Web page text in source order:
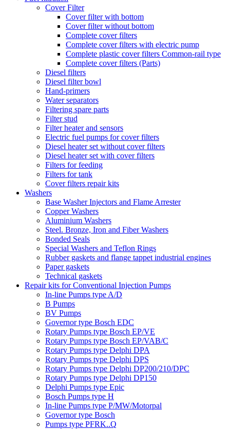
Cover Filter
Cover filter with bottom
Cover filter without bottom
Complete cover filters
Complete cover filters with electric pump
Complete plastic cover filters Common-rail type
Complete cover filters (Parts)
Diesel filters
Diesel filter bowl
Hand-primers
Water separators
Filtering spare parts
Filter stud
Filter heater and sensors
Electric fuel pumps for cover filters
Diesel heater set without cover filters
Diesel heater set with cover filters
Filters for feeding
Filters for tank
Cover filters repair kits
Washers
Base Washer Injectors and Flame Arrester
Copper Washers
Aluminium Washers
Steel. Bronze, Iron and Fiber Washers
Bonded Seals
Special Washers and Teflon Rings
Rubber gaskets and flange tappet industrial engines
Paper gaskets
Technical gaskets
Repair kits for Conventional Injection Pumps
In-line Pumps type A/D
B Pumps
BV Pumps
Governor type Bosch EDC
Rotary Pumps type Bosch EP/VE
Rotary Pumps type Bosch EP/VAB/C
Rotary Pumps type Delphi DPA
Rotary Pumps type Delphi DPS
Rotary Pumps type Delphi DP200/210/DPC
Rotary Pumps type Delphi DP150
Delphi Pumps type Epic
Bosch Pumps type H
In-line Pumps type P/MW/Motorpal
Governor type Bosch
Pumps type PFRK..Q